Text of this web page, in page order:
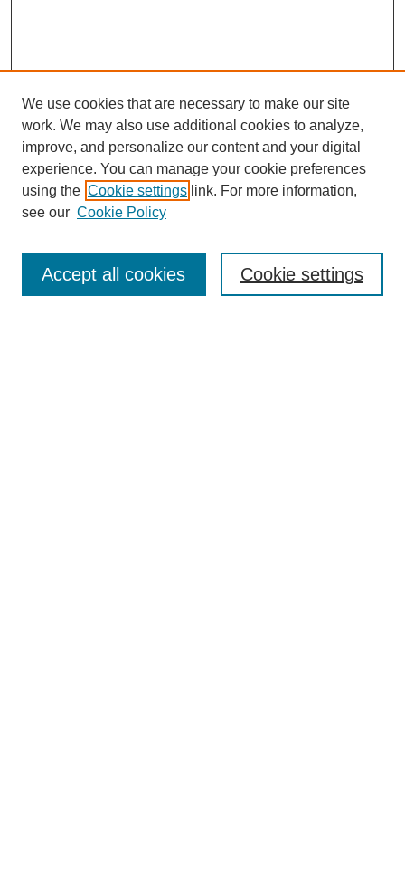
SEARCH
We use cookies that are necessary to make our site
work. We may also use additional cookies to analyze,
improve, and personalize our content and your digital
experience. You can manage your cookie preferences
using the Cookie settings link. For more information,
see our Cookie Policy
Cookie settings
Accept all cookies